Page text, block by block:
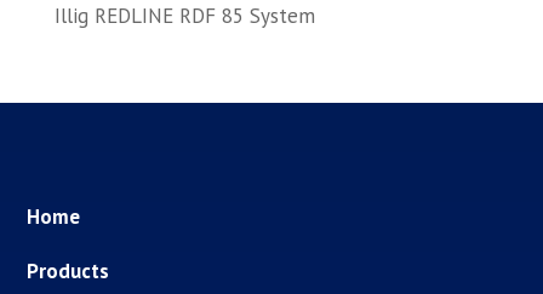
Illig REDLINE RDF 85 System
Home
Products